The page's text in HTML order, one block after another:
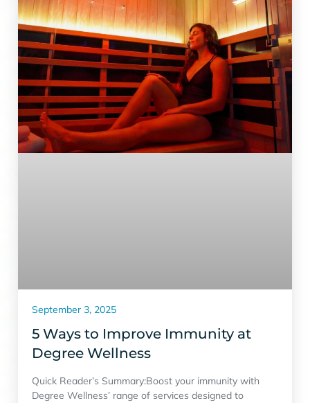
5 Ways to Improve Immunity at
Degree Wellness
Quick Reader’s Summary:Boost your immunity with
Degree Wellness’ range of services designed to
September 3, 2025